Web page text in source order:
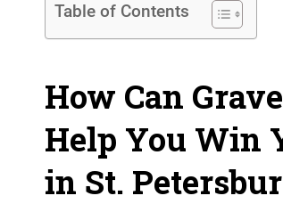
Table of Contents
How Can
Help You Win
in St.